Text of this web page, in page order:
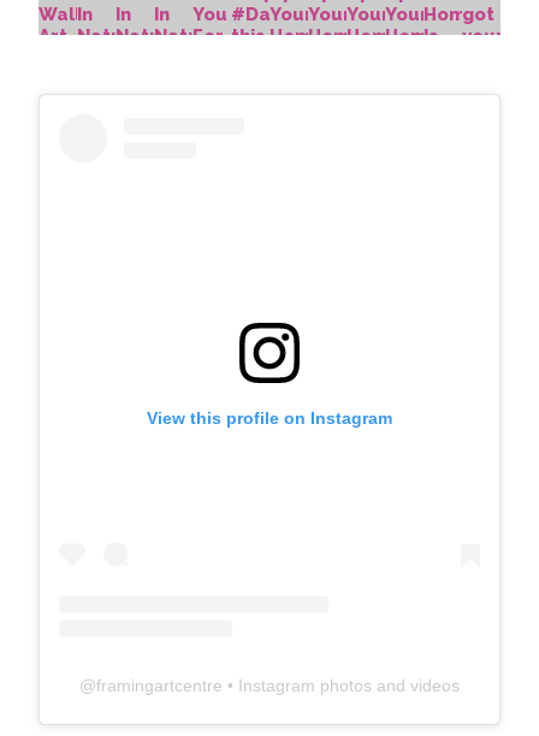
View this profile on Instagram
@framingartcentre • Instagram photos and videos